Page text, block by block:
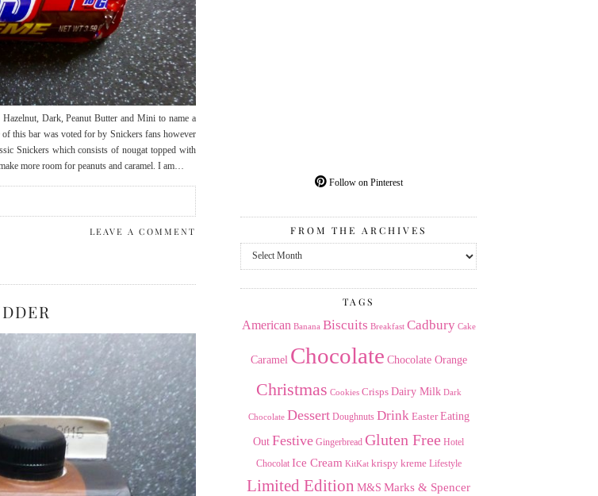
Dark, Peanut Butter and Mini to name a
this bar was voted for by Snickers fans however
Snickers which consists of nougat topped with
more room for peanuts and caramel. I am…
LEAVE A COMMENT
Follow on Pinterest
FROM THE ARCHIVES
From
the
TAGS
American Banana Biscuits Breakfast Cadbury Cake
Caramel Chocolate Chocolate Orange
Christmas Cookies Crisps Dairy Milk Dark
Chocolate Dessert Doughnuts Drink Easter Eating
Out Festive Gingerbread Gluten Free Hotel
Chocolat Ice Cream KitKat krispy kreme Lifestyle
Limited Edition M&S Marks & Spencer